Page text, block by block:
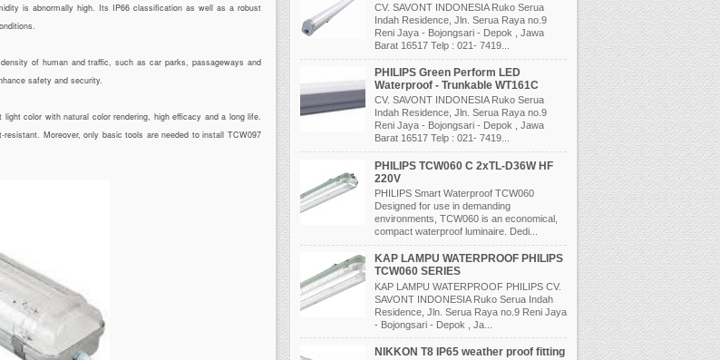
is abnormally high. Its IP66 classification as well as a robust
of human and traffic, such as car parks, passageways and
safety and security.
color with natural color rendering, high efficacy and a long life.
Moreover, only basic tools are needed to install TCW097
CV. SAVONT INDONESIA Ruko Serua
Indah Residence, Jln. Serua Raya no.9
Reni Jaya - Bojongsari - Depok , Jawa
Barat 16517 Telp : 021- 7419...
PHILIPS Green Perform LED
Waterproof - Trunkable WT161C
CV. SAVONT INDONESIA Ruko Serua
Indah Residence, Jln. Serua Raya no.9
Reni Jaya - Bojongsari - Depok , Jawa
Barat 16517 Telp : 021- 7419...
PHILIPS TCW060 C 2xTL-D36W HF
220V
PHILIPS Smart Waterproof TCW060
Designed for use in demanding
environments, TCW060 is an economical,
compact waterproof luminaire. Dedi...
KAP LAMPU WATERPROOF PHILIPS
TCW060 SERIES
KAP LAMPU WATERPROOF PHILIPS CV.
SAVONT INDONESIA Ruko Serua Indah
Residence, Jln. Serua Raya no.9 Reni Jaya
- Bojongsari - Depok , Ja...
NIKKON T8 IP65 weather proof fitting